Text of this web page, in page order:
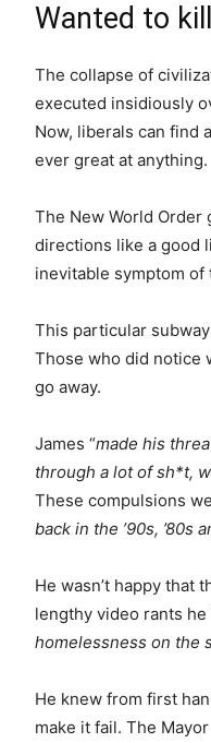
Wanted to
The collapse of
executed insidiously
Now, liberals can find
ever great at anything.
The New World
directions like a good
inevitable symptom of
This particular
Those who did notice
go away.
James “made his
through a lot of sh*t,
These compulsions
back in the ’90s, ’80s
He wasn’t happy that
lengthy video rants he
homelessness on the
He knew from first
make it fail. The